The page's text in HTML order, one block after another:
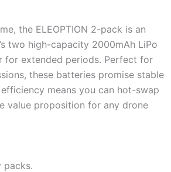
the ELEOPTION 2-pack is an
two high-capacity 2000mAh LiPo
for extended periods. Perfect for
these batteries promise stable
means you can hot-swap
value proposition for any drone
packs.